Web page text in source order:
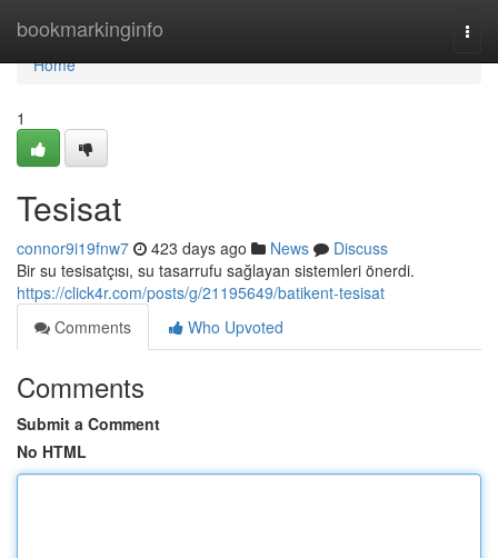
bookmarkinginfo
Home
Home
1
Tesisat
connor9i19fnw7 423 days ago News
Discuss
Bir su tesisatçısı, su tasarrufu sağlayan sistemleri önerdi.
https://click4r.com/posts/g/21195649/batikent-tesisat
Comments
Who Upvoted
Comments
Submit a Comment
No HTML